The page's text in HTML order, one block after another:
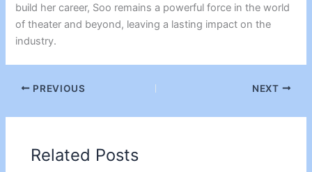
build her career, Soo remains a powerful force in the world
of theater and beyond, leaving a lasting impact on the
industry.
PREVIOUS NEXT
Related Posts